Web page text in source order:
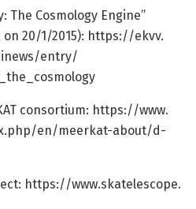
The Cosmology Engine”
20/1/2015): https://ekvv.
entry/
consortium: https://www.
php/en/meerkat-about/d-
https://www.skatelescope.